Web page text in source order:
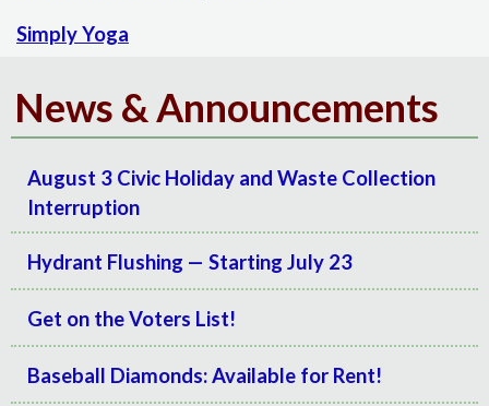
Simply Yoga
News & Announcements
August 3 Civic Holiday and Waste Collection
Interruption
Hydrant Flushing — Starting July 23
Get on the Voters List!
Baseball Diamonds: Available for Rent!